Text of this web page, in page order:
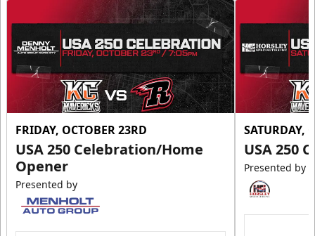
FRIDAY, OCTOBER 23RD
USA 250 Celebration/Home
Opener
Presented by
SATURDAY,
USA 250
Presented by